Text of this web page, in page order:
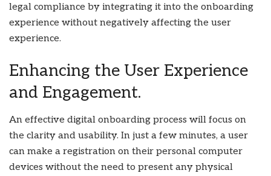
legal compliance by integrating it into the onboarding
experience without negatively affecting the user
experience.
Enhancing the User Experience
and Engagement.
An effective digital onboarding process will focus on
the clarity and usability. In just a few minutes, a user
can make a registration on their personal computer
devices without the need to present any physical